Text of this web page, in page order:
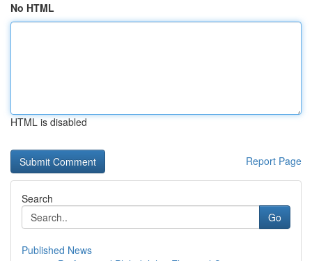
No HTML
HTML is disabled
Report Page
Search
Go
Published News